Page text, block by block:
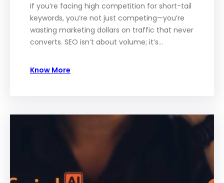
If you’re facing high competition for short-tail
keywords, you’re not just competing—you’re
wasting marketing dollars on traffic that never
converts. SEO isn’t about volume; it’s…
Know More